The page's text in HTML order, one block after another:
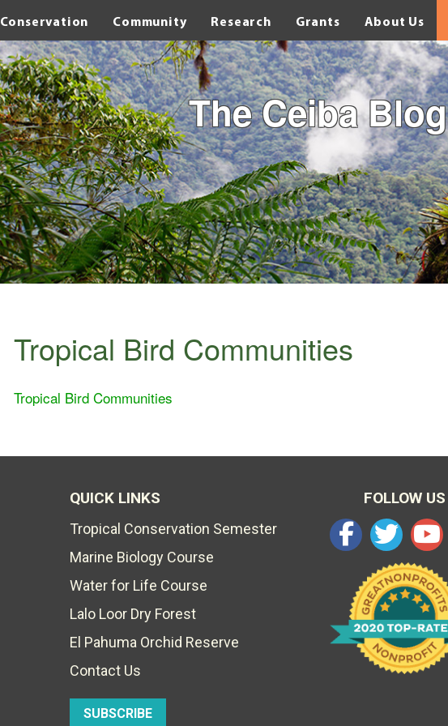
Conservation Community Research Grants About Us
The Ceiba Blog
Tropical Bird Communities
Tropical Bird Communities
QUICK LINKS
Tropical Conservation Semester
Marine Biology Course
Water for Life Course
Lalo Loor Dry Forest
El Pahuma Orchid Reserve
Contact Us
SUBSCRIBE
FOLLOW US